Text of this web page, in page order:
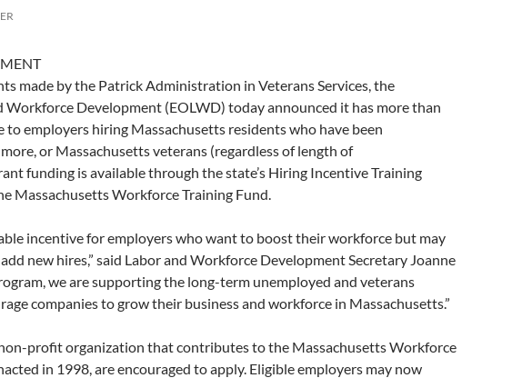
made by the Patrick Administration in Veterans Services, the
Workforce Development (EOLWD) today announced it has more than
to employers hiring Massachusetts residents who have been
or Massachusetts veterans (regardless of length of
funding is available through the state’s Hiring Incentive Training
Massachusetts Workforce Training Fund.
incentive for employers who want to boost their workforce but may
new hires,” said Labor and Workforce Development Secretary Joanne
we are supporting the long-term unemployed and veterans
companies to grow their business and workforce in Massachusetts.”
profit organization that contributes to the Massachusetts Workforce
in 1998, are encouraged to apply. Eligible employers may now